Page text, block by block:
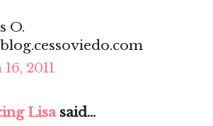
O.
2011
Lisasaid...